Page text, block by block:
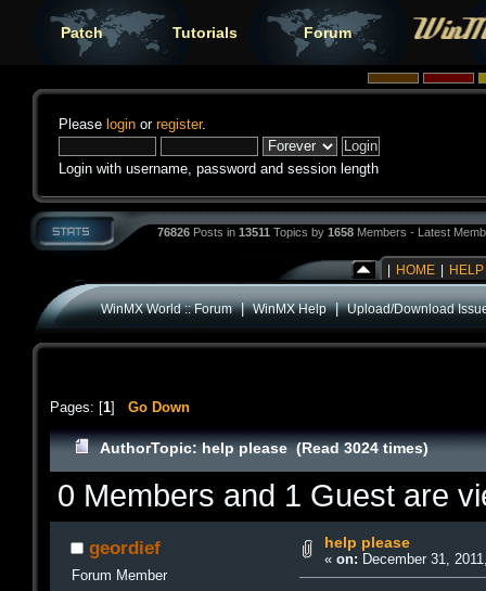
Patch Tutorials Forum
Please login or register.
Login with username, password and session length
76826 Posts in 13511 Topics by 1658 Members - Latest
HOME HELP
WinMX World :: Forum|WinMX Help|Upload/Download
Pages: [1] Go Down
AuthorTopic: help please (Read 3024 times)
0 Members and 1 Guest are
geordief
Forum Member
help please
« on: December 31,